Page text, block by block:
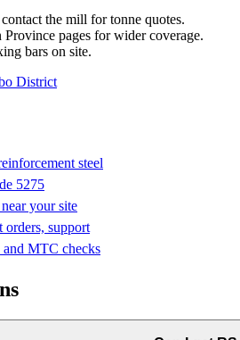
the mill for tonne quotes.
pages for wider coverage.
bars on site.
District
steel
5275
your site
orders, support
MTC checks